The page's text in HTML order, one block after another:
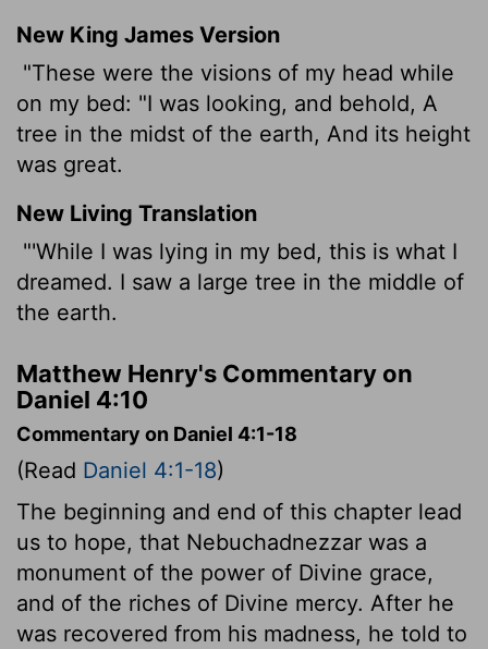
New King James Version
"These were the visions of my head while
on my bed: "I was looking, and behold, A
tree in the midst of the earth, And its height
was great.
New Living Translation
"'While I was lying in my bed, this is what I
dreamed. I saw a large tree in the middle of
the earth.
Matthew Henry's Commentary on
Daniel 4:10
Commentary on Daniel 4:1-18
(Read Daniel 4:1-18)
The beginning and end of this chapter lead
us to hope, that Nebuchadnezzar was a
monument of the power of Divine grace,
and of the riches of Divine mercy. After he
was recovered from his madness, he told to